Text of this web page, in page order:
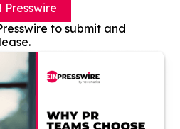
to submit and